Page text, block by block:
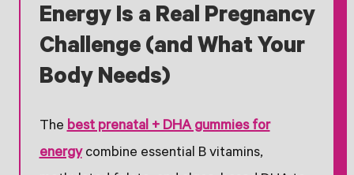
Energy Is a Real Pregnancy
Challenge (and What Your
Body Needs)
Thebest prenatal + DHA gummies for
energycombine essential B vitamins,